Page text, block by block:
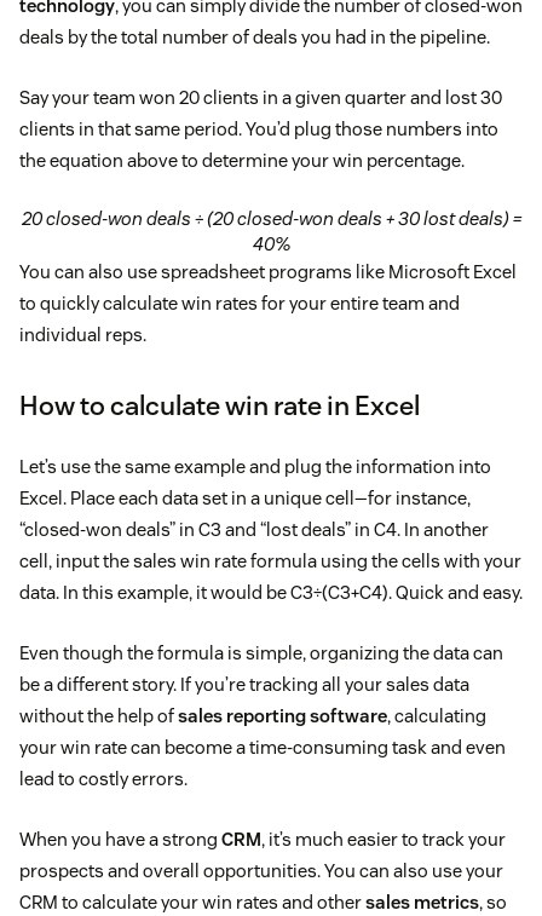
technology, you can simply divide the number of closed-won
deals by the total number of deals you had in the pipeline.
Say your team won 20 clients in a given quarter and lost 30
clients in that same period. You’d plug those numbers into
the equation above to determine your win percentage.
20 closed-won deals ÷ (20 closed-won deals + 30 lost deals) =
40%
You can also use spreadsheet programs like Microsoft Excel
to quickly calculate win rates for your entire team and
individual reps.
How to calculate win rate in Excel
Let’s use the same example and plug the information into
Excel. Place each data set in a unique cell—for instance,
“closed-won deals” in C3 and “lost deals” in C4. In another
cell, input the sales win rate formula using the cells with your
data. In this example, it would be C3÷(C3+C4). Quick and easy.
Even though the formula is simple, organizing the data can
be a different story. If you’re tracking all your sales data
without the help ofsales reporting software, calculating
your win rate can become a time-consuming task and even
lead to costly errors.
When you have a strong CRM, it’s much easier to track your
prospects and overall opportunities. You can also use your
CRM to calculate your win rates and othersales metrics, so